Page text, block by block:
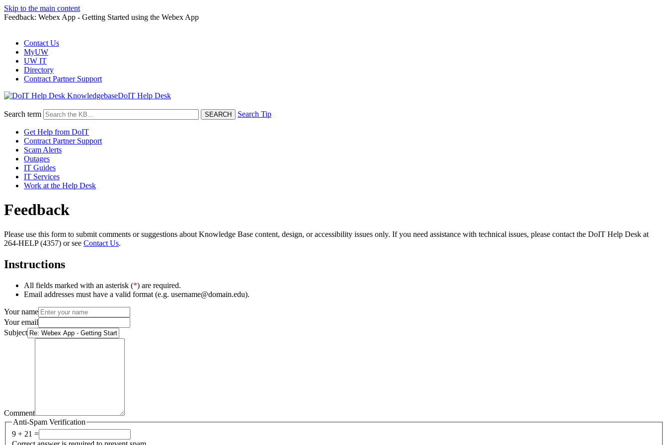
Skip to the main content
Feedback: Webex App - Getting Started using the Webex App
Contact Us
MyUW
UW IT
Directory
Contract Partner Support
DoIT Help Desk
Search term Search Tip
Get Help from DoIT
Contract Partner Support
Scam Alerts
Outages
IT Guides
IT Services
Work at the Help Desk
Feedback
Please use this form to submit comments or suggestions about Knowledge Base content, design, or accessibility issues only. If you need assistance with technical issues, please contact the DoIT Help Desk at
264-HELP (4357) or see Contact Us.
Instructions
All fields marked with an asterisk (*) are required.
Email addresses must have a valid format (e.g. username@domain.edu).
Your name
Your email
Subject
Comment
Anti-Spam Verification
9 + 21 =